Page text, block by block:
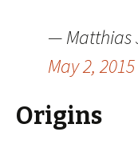
— Matthias
May 2, 2015
Origins